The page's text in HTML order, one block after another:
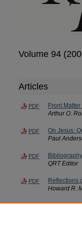
Volume 94
Articles
PDF
Front
Arthur O.
PDF
On Jesus:
Paul
PDF
QRT Editor
PDF
Reflections
Howard R.
Book Notes